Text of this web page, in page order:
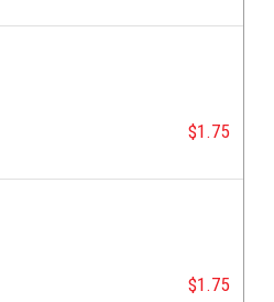
$1.75
$1.75